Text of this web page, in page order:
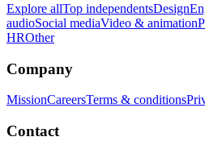
Explore allTop independentsDesign
audioSocial mediaVideo & animation
HROther
Company
MissionCareersTerms & conditions
Contact